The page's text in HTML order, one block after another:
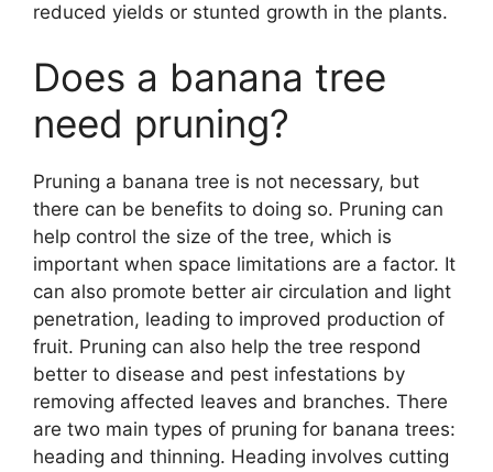
reduced yields or stunted growth in the plants.
Does a banana tree
need pruning?
Pruning a banana tree is not necessary, but
there can be benefits to doing so. Pruning can
help control the size of the tree, which is
important when space limitations are a factor. It
can also promote better air circulation and light
penetration, leading to improved production of
fruit. Pruning can also help the tree respond
better to disease and pest infestations by
removing affected leaves and branches. There
are two main types of pruning for banana trees:
heading and thinning. Heading involves cutting